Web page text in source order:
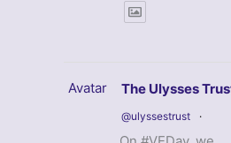
Avatar The Ulysses
@ulyssestrust ·